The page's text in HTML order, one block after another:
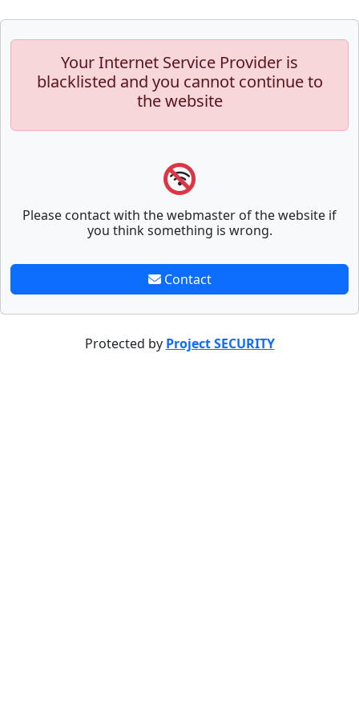
Your Internet Service Provider is
blacklisted and you cannot continue to
the website
Please contact with the webmaster of the website if
you think something is wrong.
Contact
Protected by Project SECURITY